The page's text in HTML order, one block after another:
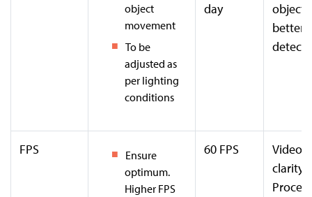
object
movement
To be
adjusted as
per lighting
conditions
day
better
FPS
Ensure
optimum.
Higher FPS
60 FPS
Video
clarity